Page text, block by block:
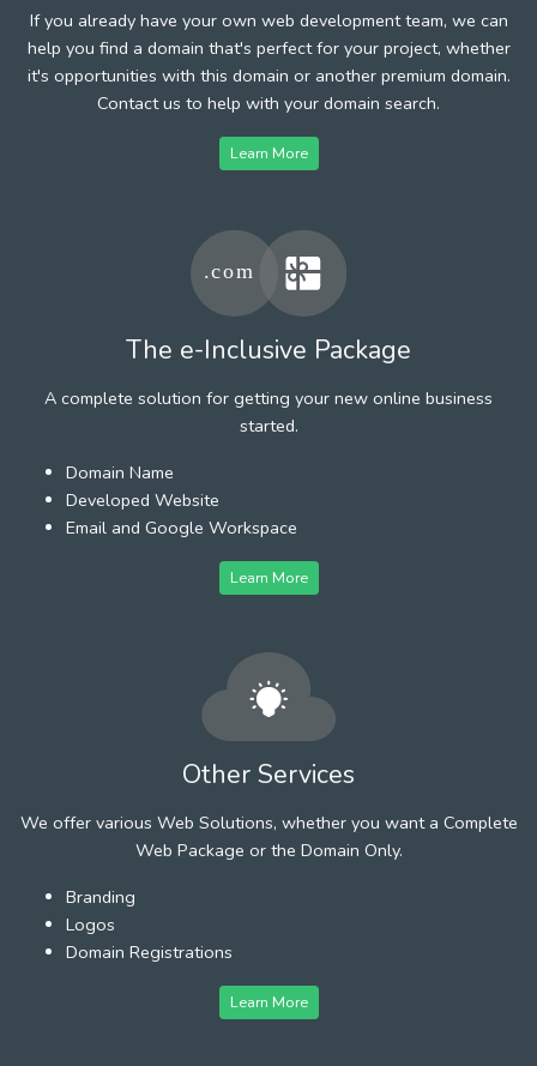
If you already have your own web development team, we can
help you find a domain that's perfect for your project, whether
it's opportunities with this domain or another premium domain.
Contact us to help with your domain search.
Learn More
The e-Inclusive Package
A complete solution for getting your new online business
started.
Domain Name
Developed Website
Email and Google Workspace
Learn More
Other Services
We offer various Web Solutions, whether you want a Complete
Web Package or the Domain Only.
Branding
Logos
Domain Registrations
Learn More